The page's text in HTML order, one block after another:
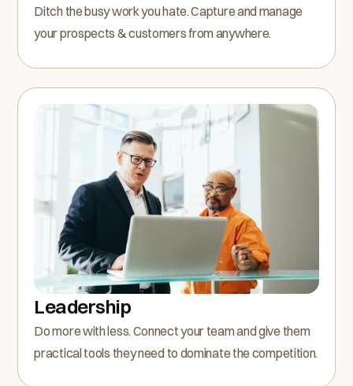
Ditch the busy work you hate. Capture and manage
your prospects & customers from anywhere.
Leadership
Do more with less. Connect your team and give them
practical tools they need to dominate the competition.